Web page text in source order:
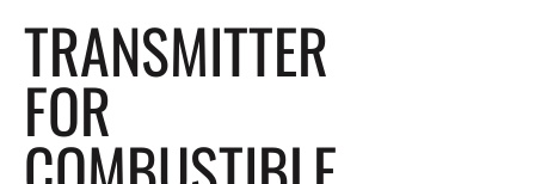
TRANSMITTER
FOR